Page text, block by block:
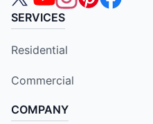
SERVICES
Residential
Commercial
COMPANY